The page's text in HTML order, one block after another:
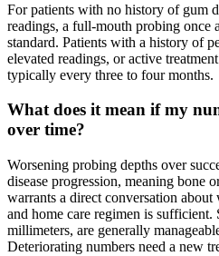
For patients with no history of gum
readings, a full-mouth probing once
standard. Patients with a history of
elevated readings, or active
typically every three to four months.
What does it mean if my
over time?
Worsening probing depths over
disease progression, meaning bone
warrants a direct conversation
and home care regimen is sufficient.
millimeters, are generally
Deteriorating numbers need a new